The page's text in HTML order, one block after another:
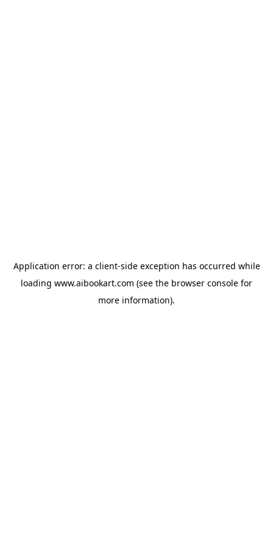
Application error: a client-side exception has occurred while
loading www.aibookart.com (see the browser console for
more information).